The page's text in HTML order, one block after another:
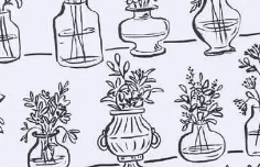
NEW